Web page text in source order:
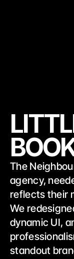
The
agency,
reflects their
We
dynamic UI,
standout